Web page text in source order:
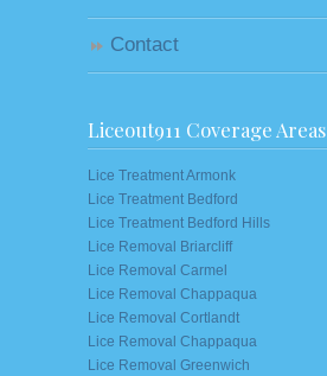
Contact
Liceout911 Coverage Areas
Lice Treatment Armonk
Lice Treatment Bedford
Lice Treatment Bedford Hills
Lice Removal Briarcliff
Lice Removal Carmel
Lice Removal Chappaqua
Lice Removal Cortlandt
Lice Removal Chappaqua
Lice Removal Greenwich